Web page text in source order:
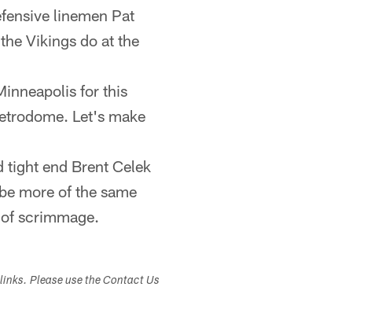
linemen Pat
Vikings do at the
for this
Let's make
end Brent Celek
more of the same
scrimmage.
Please use the Contact Us